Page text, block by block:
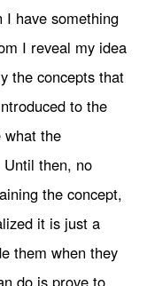
have something
I reveal my idea
the concepts that
to the
what the
then, no
the concept,
it is just a
them when they
do is prove to